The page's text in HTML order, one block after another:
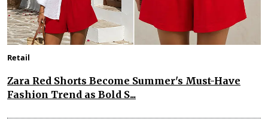
Retail
Zara Red Shorts Become Summer's Must-Have
Fashion Trend as Bold S...